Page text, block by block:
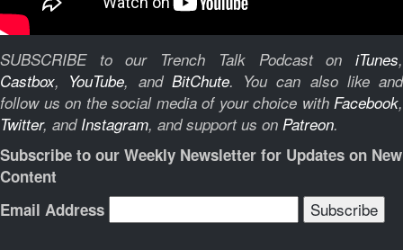
SUBSCRIBE to our Trench Talk Podcast on iTunes,
Castbox, YouTube, and BitChute. You can also like and
follow us on the social media of your choice with Facebook,
Twitter, and Instagram, and support us on Patreon.
Subscribe to our Weekly Newsletter for Updates on New
Content
Email Address